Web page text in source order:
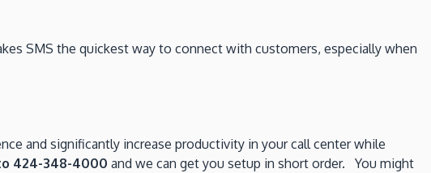
SMS the quickest way to connect with customers, especially when
and significantly increase productivity in your call center while
424-348-4000 and we can get you setup in short order. You might